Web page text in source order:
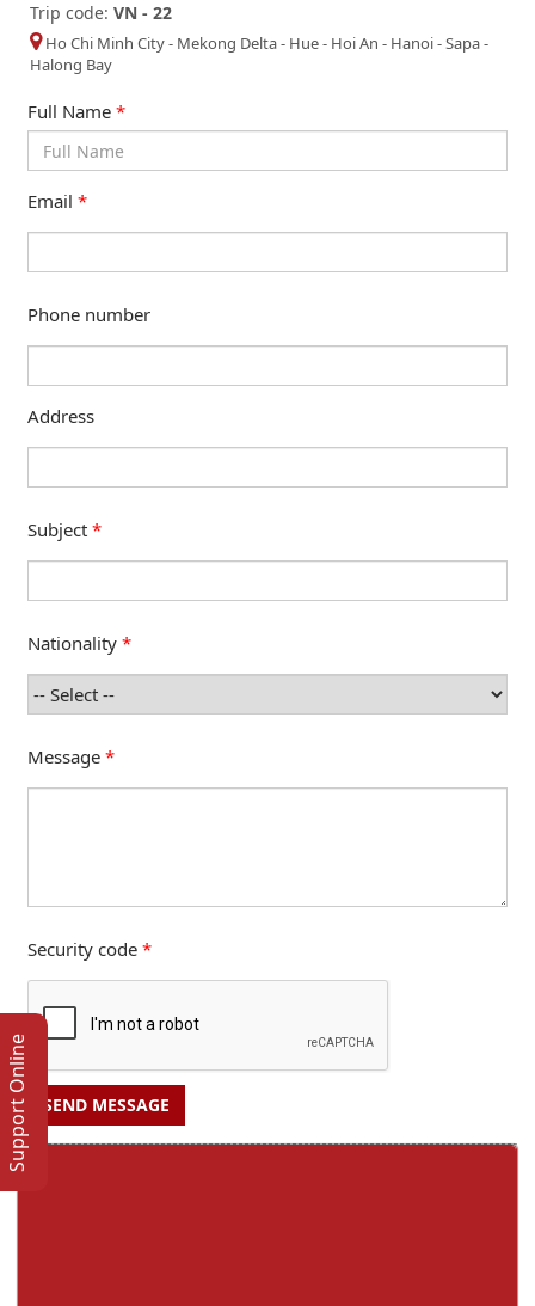
Trip code: VN - 22
Ho Chi Minh City- Mekong Delta- Hue- Hoi An - Hanoi-Sapa-
Halong Bay
Full Name *
Email *
Phone number
Address
Subject *
Nationality *
Message *
Security code *
SEND MESSAGE
Support Online